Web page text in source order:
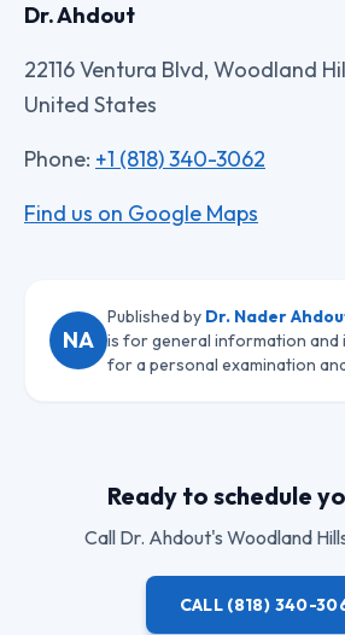
Dr. Ahdout
22116 Ventura Blvd, Woodland
United States
Phone: +1 (818) 340-3062
Find us on Google Maps
NA
Published by Dr. Nader
is for general information and
for a personal examination
Ready to schedule
Call Dr. Ahdout's Woodland
CALL (818) 340-